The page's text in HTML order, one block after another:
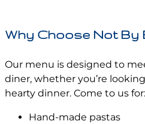
Why Choose Not By
Our menu is designed to
diner, whether you’re
hearty dinner. Come to us for:
Hand-made pastas